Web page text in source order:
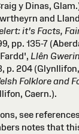
y Dinas,
and
it's Facts,
pp. 135-7
Llên
p. 204
Folklore and
Caern.).
see
notes that